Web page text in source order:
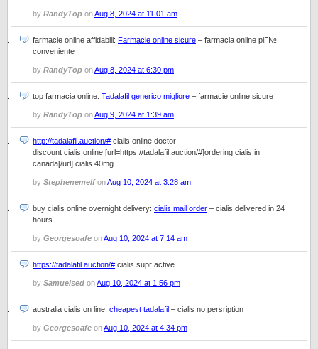
by RandyTop onAug 8, 2024 at 11:01 am
farmacie online affidabili: Farmacie online sicure – farmacia online piГ№
conveniente
by RandyTop onAug 8, 2024 at 6:30 pm
top farmacia online: Tadalafil generico migliore – farmacie online sicure
by RandyTop onAug 9, 2024 at 1:39 am
http://tadalafil.auction/# cialis online doctor
discount cialis online [url=https://tadalafil.auction/#]ordering cialis in
canada[/url] cialis 40mg
by StephenemelfonAug 10, 2024 at 3:28 am
buy cialis online overnight delivery: cialis mail order – cialis delivered in 24
hours
by Georgesoafe onAug 10, 2024 at 7:14 am
https://tadalafil.auction/# cialis supr active
by Samuelsed onAug 10, 2024 at 1:56 pm
australia cialis on line: cheapest tadalafil – cialis no persription
by Georgesoafe onAug 10, 2024 at 4:34 pm